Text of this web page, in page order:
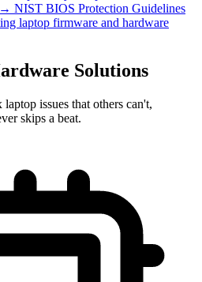
→ NIST BIOS Protection Guidelines
laptop firmware and hardware
Solutions
issues that others can't,
skips a beat.